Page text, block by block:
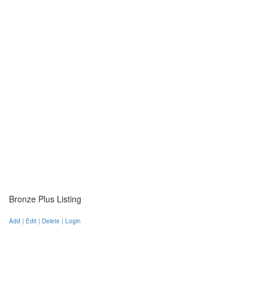
Bronze Plus Listing
Add | Edit | Delete | Login